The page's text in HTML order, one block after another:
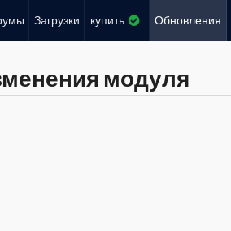
Загрузки купить Обновления
модуля